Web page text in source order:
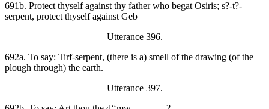
691b. Protect thyself against thy father who begat Osiris; s?-t?-
serpent, protect thyself against Geb
Utterance 396.
692a. To say: Tirf-serpent, (there is a) smell of the drawing (of the
plough through) the earth.
Utterance 397.